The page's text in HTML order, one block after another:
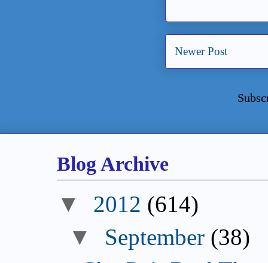
Newer Post
Blog Archive
▼ 2012 (614)
▼ September (38)